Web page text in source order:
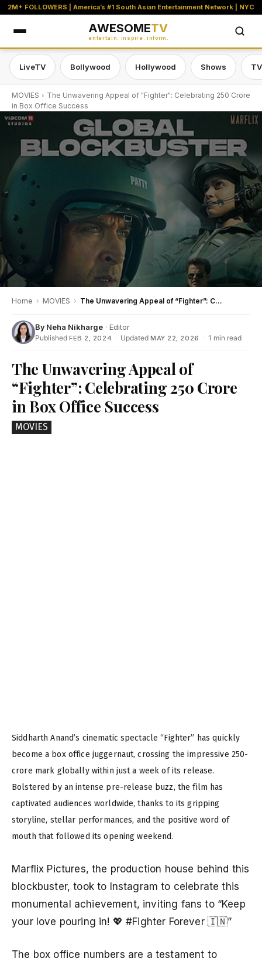
2M+ FOLLOWERS | America’s #1 South Asian Entertainment Network | NYC
AWESOMETV
entertain. inspire. inform.
LiveTV Bollywood Hollywood Shows
MOVIES
The Unwavering Appeal of "Fighter": Celebrating 250 Crore
in Box Office Success
Home › MOVIES › The Unwavering Appeal of “Fighter”: Celebrating 250 Crore in Box Office Success
By Neha Nikharge · Editor
Published FEB 2, 2024 · UpdatedMAY 22, 2026 · 1 min read
The Unwavering Appeal of
“Fighter”: Celebrating 250 Crore
in Box Office Success
MOVIES
Siddharth Anand’s cinematic spectacle “Fighter” has quickly
become a box office juggernaut, crossing the impressive 250-
crore mark globally within just a week of its release.
Bolstered by an intense pre-release buzz, the film has
captivated audiences worldwide, thanks to its gripping
storyline, stellar performances, and the positive word of
mouth that followed its opening weekend.
Marflix Pictures, the production house behind this
blockbuster, took to Instagram to celebrate this
monumental achievement, inviting fans to “Keep
your love pouring in! 💖 #Fighter Forever 🇮🇳”
The box office numbers are a testament to